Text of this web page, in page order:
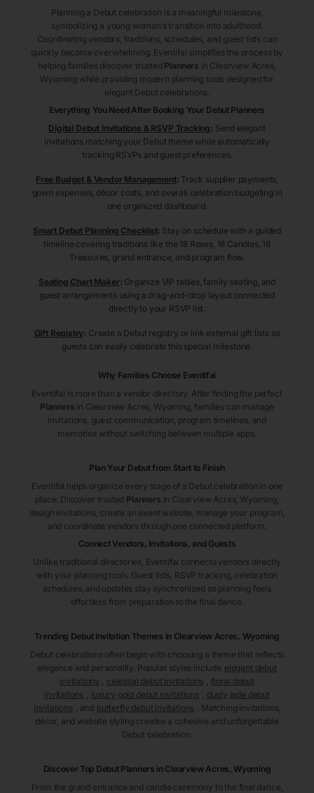
Planning a Debut celebration is a meaningful milestone,
symbolizing a young woman’s transition into adulthood.
Coordinating vendors, traditions, schedules, and guest lists can
quickly become overwhelming. Eventifai simplifies the process by
helping families discover trusted Planners in Clearview Acres,
Wyoming while providing modern planning tools designed for
elegant Debut celebrations.
Everything You Need After Booking Your Debut Planners
Digital Debut Invitations & RSVP Tracking: Send elegant
invitations matching your Debut theme while automatically
tracking RSVPs and guest preferences.
Free Budget & Vendor Management: Track supplier payments,
gown expenses, décor costs, and overall celebration budgeting in
one organized dashboard.
Smart Debut Planning Checklist: Stay on schedule with a guided
timeline covering traditions like the 18 Roses, 18 Candles, 18
Treasures, grand entrance, and program flow.
Seating Chart Maker: Organize VIP tables, family seating, and
guest arrangements using a drag-and-drop layout connected
directly to your RSVP list.
Gift Registry: Create a Debut registry or link external gift lists so
guests can easily celebrate this special milestone.
Why Families Choose Eventifai
Eventifai is more than a vendor directory. After finding the perfect
Planners in Clearview Acres , Wyoming , families can manage
invitations, guest communication, program timelines, and
memories without switching between multiple apps.
Plan Your Debut from Start to Finish
Eventifai helps organize every stage of a Debut celebration in one
place. Discover trusted Planners in Clearview Acres, Wyoming
design invitations, create an event website, manage your program,
and coordinate vendors through one connected platform.
Connect Vendors, Invitations, and Guests
Unlike traditional directories, Eventifai connects vendors directly
with your planning tools. Guest lists, RSVP tracking, celebration
schedules, and updates stay synchronized so planning feels
effortless from preparation to the final dance.
Trending Debut Invitation Themes in Clearview Acres, Wyoming
Debut celebrations often begin with choosing a theme that reflects
elegance and personality. Popular styles include elegant debut
invitations
celestial debut invitations
floral debut
invitations
luxury gold debut invitations
dusty jade debut
invitations
, and butterfly debut invitations . Matching invitations,
décor, and website styling creates a cohesive and unforgettable
Debut celebration.
Discover Top Debut Planners in Clearview Acres, Wyoming
From the grand entrance and candle ceremony to the final dance,